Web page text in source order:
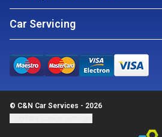
Car Servicing
© C&N Car Services - 2026